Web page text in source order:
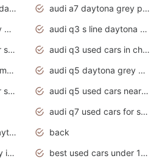
audi a5 coupe 2020 daytona grey
audi a7 daytona grey pearl effect
audi q2 daytona grey pearl effect
audi q3 s line daytona grey 2020
audi q3 used cars for sale
audi q3 used cars in chennai
audi q3 used cars in mumbai
audi q5 daytona grey pearl effect
audi q5 used cars for sale
audi q5 used cars near me
audi q7 used cars for sale in india
audi s5 sportback daytona grey pearl
back
best used cars to buy in 2020
best used cars under 1000 near me